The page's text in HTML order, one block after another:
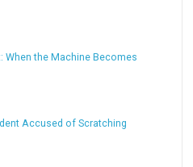
When the Machine Becomes
Accused of Scratching